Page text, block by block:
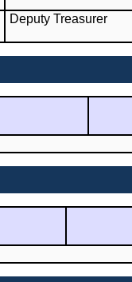
Deputy Treasurer